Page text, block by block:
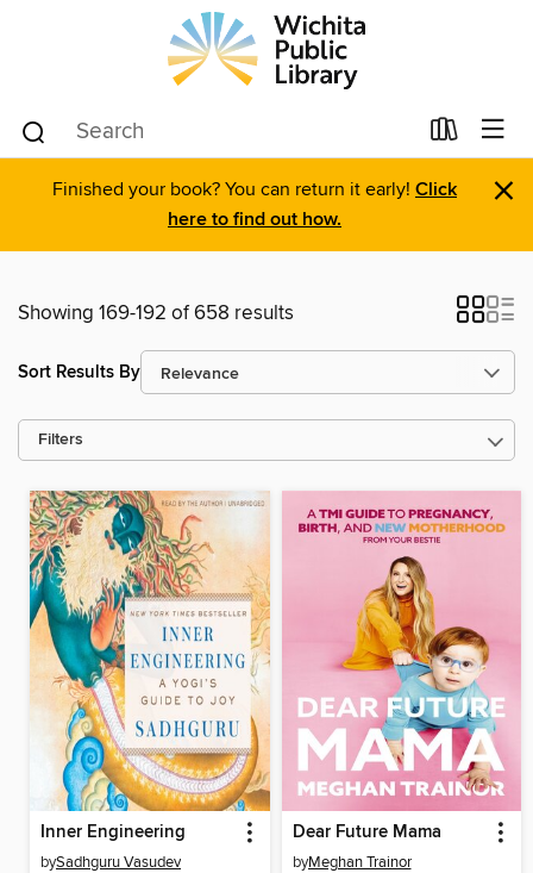
Finished your book? You can return it early! Click
here to find out how.
×
Showing 169-192 of 658 results
Sort Results By
Filters
Inner Engineering
bySadhguru Vasudev
Dear Future Mama
byMeghan Trainor